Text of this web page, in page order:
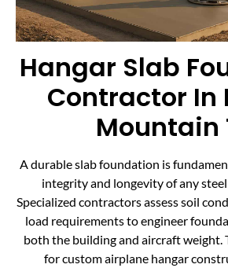
Hangar Slab
Contractor In
Mountain
A durable slab foundation is
integrity and longevity of any
Specialized contractors assess soil
load requirements to engineer
both the building and aircraft weight.
for custom airplane hangar